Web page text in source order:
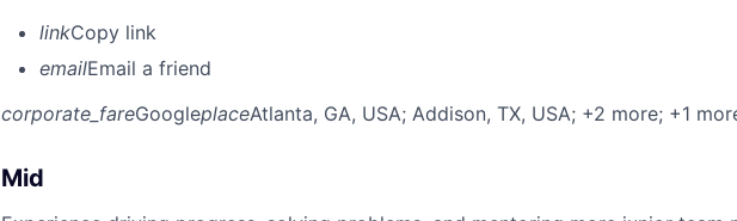
linkCopy link
emailEmail a friend
corporate_fareGoogleplaceAtlanta, GA, USA; Addison, TX, USA; +2 more; +1
Mid